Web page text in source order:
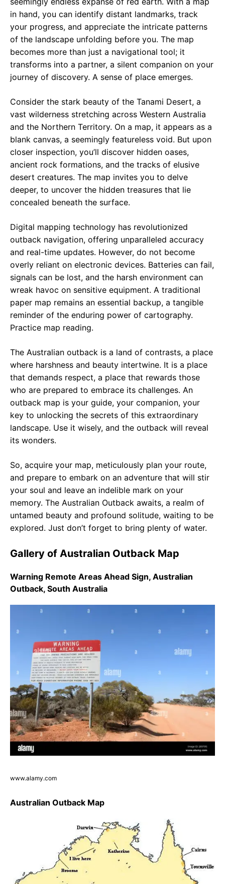
in hand, you can identify distant landmarks, track
your progress, and appreciate the intricate patterns
of the landscape unfolding before you. The map
becomes more than just a navigational tool; it
transforms into a partner, a silent companion on your
journey of discovery. A sense of place emerges.
Consider the stark beauty of the Tanami Desert, a
vast wilderness stretching across Western Australia
and the Northern Territory. On a map, it appears as a
blank canvas, a seemingly featureless void. But upon
closer inspection, you’ll discover hidden oases,
ancient rock formations, and the tracks of elusive
desert creatures. The map invites you to delve
deeper, to uncover the hidden treasures that lie
concealed beneath the surface.
Digital mapping technology has revolutionized
outback navigation, offering unparalleled accuracy
and real-time updates. However, do not become
overly reliant on electronic devices. Batteries can fail,
signals can be lost, and the harsh environment can
wreak havoc on sensitive equipment. A traditional
paper map remains an essential backup, a tangible
reminder of the enduring power of cartography.
Practice map reading.
The Australian outback is a land of contrasts, a place
where harshness and beauty intertwine. It is a place
that demands respect, a place that rewards those
who are prepared to embrace its challenges. An
outback map is your guide, your companion, your
key to unlocking the secrets of this extraordinary
landscape. Use it wisely, and the outback will reveal
its wonders.
So, acquire your map, meticulously plan your route,
and prepare to embark on an adventure that will stir
your soul and leave an indelible mark on your
memory. The Australian Outback awaits, a realm of
untamed beauty and profound solitude, waiting to be
explored. Just don’t forget to bring plenty of water.
Gallery of Australian Outback Map
Warning Remote Areas Ahead Sign, Australian
Outback, South Australia
www.alamy.com
Australian Outback Map